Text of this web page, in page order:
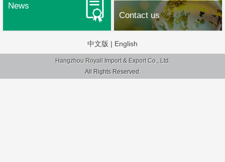
Contact us
News
中文版 | English
Hangzhou Royall Import & Export Co., Ltd.
All Rights Reserved.